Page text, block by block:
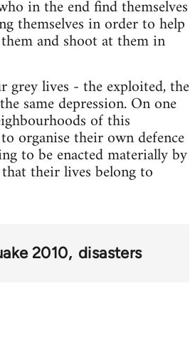
in the end find themselves
themselves in order to help
and shoot at them in
grey lives - the exploited, the
same depression. On one
of this
organise their own defence
to be enacted materially by
their lives belong to
2010 disasters